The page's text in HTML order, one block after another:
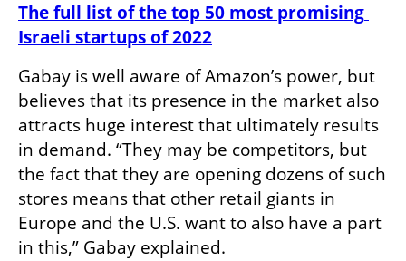
The full list of the top 50 most promising
Israeli startups of 2022
Gabay is well aware of Amazon’s power, but
believes that its presence in the market also
attracts huge interest that ultimately results
in demand. “They may be competitors, but
the fact that they are opening dozens of such
stores means that other retail giants in
Europe and the U.S. want to also have a part
in this,” Gabay explained.